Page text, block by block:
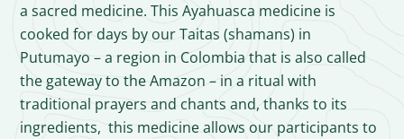
a sacred medicine. This Ayahuasca medicine is
cooked for days by our Taitas (shamans) in
Putumayo – a region in Colombia that is also called
the gateway to the Amazon – in a ritual with
traditional prayers and chants and, thanks to its
ingredients, this medicine allows our participants to